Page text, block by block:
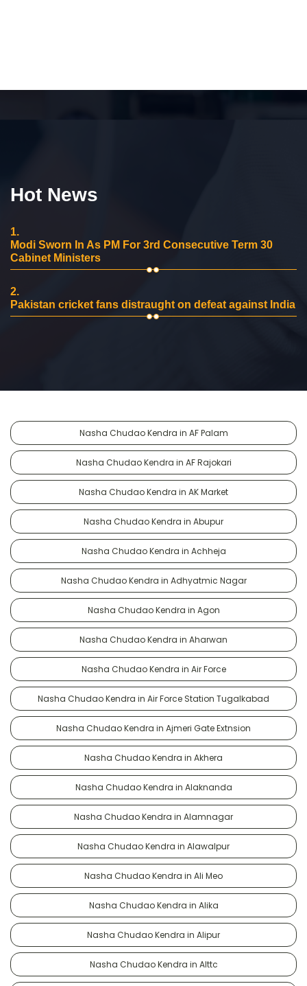
Hot News
1.
Modi Sworn In As PM For 3rd Consecutive Term 30
Cabinet Ministers
2.
Pakistan cricket fans distraught on defeat against India
Nasha Chudao Kendra in AF Palam
Nasha Chudao Kendra in AF Rajokari
Nasha Chudao Kendra in AK Market
Nasha Chudao Kendra in Abupur
Nasha Chudao Kendra in Achheja
Nasha Chudao Kendra in Adhyatmic Nagar
Nasha Chudao Kendra in Agon
Nasha Chudao Kendra in Aharwan
Nasha Chudao Kendra in Air Force
Nasha Chudao Kendra in Air Force Station Tugalkabad
Nasha Chudao Kendra in Ajmeri Gate Extnsion
Nasha Chudao Kendra in Akhera
Nasha Chudao Kendra in Alaknanda
Nasha Chudao Kendra in Alamnagar
Nasha Chudao Kendra in Alawalpur
Nasha Chudao Kendra in Ali Meo
Nasha Chudao Kendra in Alika
Nasha Chudao Kendra in Alipur
Nasha Chudao Kendra in Alttc